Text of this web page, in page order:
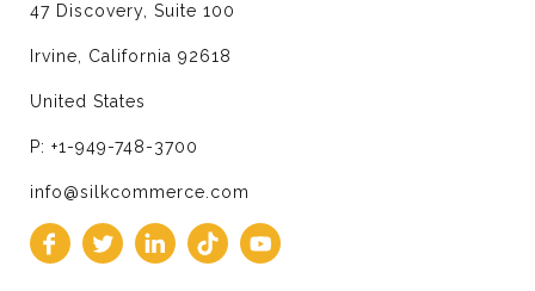
47 Discovery, Suite 100
Irvine, California 92618
United States
P: +1-949-748-3700
info@silkcommerce.com